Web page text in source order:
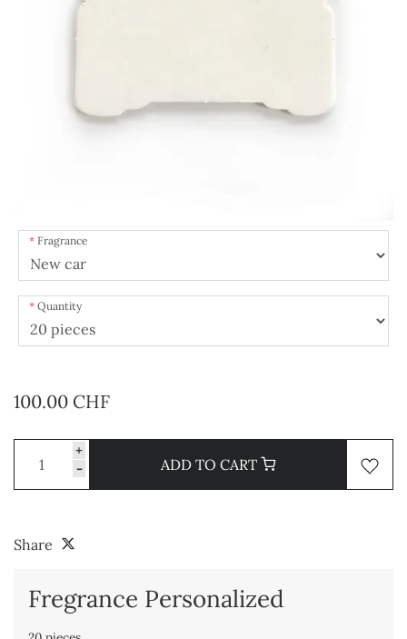
Fragrance
Quantity
100.00 CHF
+
-
ADD TO CART
Share
Fregrance Personalized